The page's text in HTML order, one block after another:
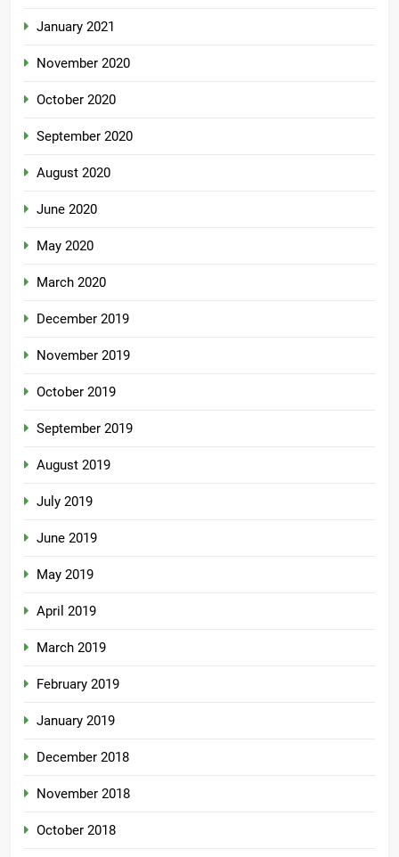
January 2021
November 2020
October 2020
September 2020
August 2020
June 2020
May 2020
March 2020
December 2019
November 2019
October 2019
September 2019
August 2019
July 2019
June 2019
May 2019
April 2019
March 2019
February 2019
January 2019
December 2018
November 2018
October 2018